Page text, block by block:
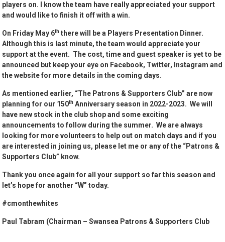
players on. I know the team have really appreciated your support
and would like to finish it off with a win.
On Friday May 6th there will be a Players Presentation Dinner.
Although this is last minute, the team would appreciate your
support at the event. The cost, time and guest speaker is yet to be
announced but keep your eye on Facebook, Twitter, Instagram and
the website for more details in the coming days.
As mentioned earlier, “The Patrons & Supporters Club” are now
planning for our 150th Anniversary season in 2022-2023. We will
have new stock in the club shop and some exciting
announcements to follow during the summer. We are always
looking for more volunteers to help out on match days and if you
are interested in joining us, please let me or any of the “Patrons &
Supporters Club” know.
Thank you once again for all your support so far this season and
let’s hope for another “W” today.
#cmonthewhites
Paul Tabram (Chairman – Swansea Patrons & Supporters Club